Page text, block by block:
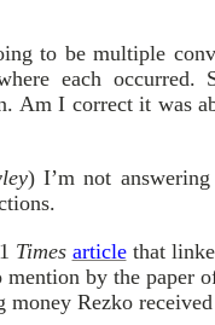
to be multiple
each
Am I correct it was
) I’m not
Times articlethat
mention by the paper
money Rezko